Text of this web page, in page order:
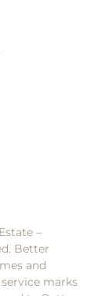
–
Better
and
marks